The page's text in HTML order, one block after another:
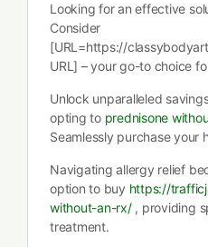
Looking for an effective
Consider
[URL=https://
URL] – your go-to choice
Unlock unparalleled
opting to prednisone
Seamlessly purchase your
Navigating allergy relief
option to buy https://
without-an-rx/, providing
treatment.